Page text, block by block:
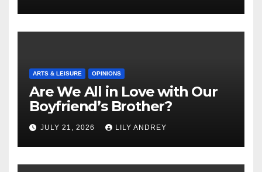
ARTS & LEISURE OPINIONS
Are We All in Love with Our
Boyfriend’s Brother?
JULY 21, 2026 LILY ANDREY